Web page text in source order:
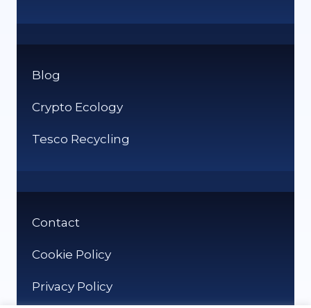
Blog
Crypto Ecology
Tesco Recycling
Contact
Cookie Policy
Privacy Policy